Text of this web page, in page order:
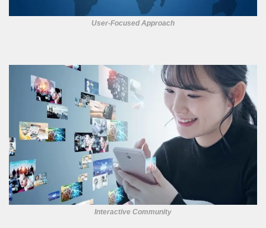
User-Focused Approach
Interactive Community